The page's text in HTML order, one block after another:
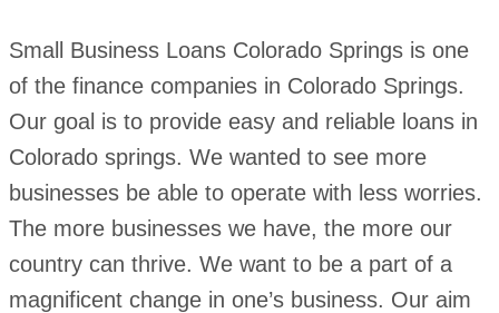
Small Business Loans Colorado Springs is one
of the finance companies in Colorado Springs.
Our goal is to provide easy and reliable loans in
Colorado springs. We wanted to see more
businesses be able to operate with less worries.
The more businesses we have, the more our
country can thrive. We want to be a part of a
magnificent change in one’s business. Our aim